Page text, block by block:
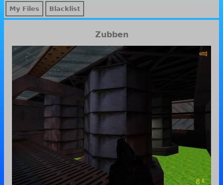
My Files Blacklist
Zubben